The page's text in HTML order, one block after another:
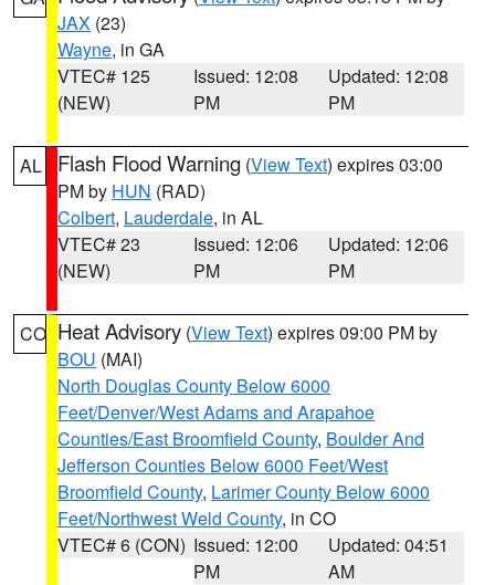
JAX (23)
Wayne, in GA
VTEC# 125
(NEW)
Issued: 12:08
PM
Updated: 12:08
PM
AL Flash Flood Warning (View Text) expires 03:00
PM by HUN (RAD)
Colbert, Lauderdale, in AL
VTEC# 23
(NEW)
Issued: 12:06
PM
Updated: 12:06
PM
CO Heat Advisory (View Text) expires 09:00 PM by
BOU (MAI)
North Douglas County Below 6000
Feet/Denver/West Adams and Arapahoe
Counties/East Broomfield County, Boulder And
Jefferson Counties Below 6000 Feet/West
Broomfield County, Larimer County Below 6000
Feet/Northwest Weld County, in CO
VTEC# 6 (CON) Issued: 12:00
PM
Updated: 04:51
AM